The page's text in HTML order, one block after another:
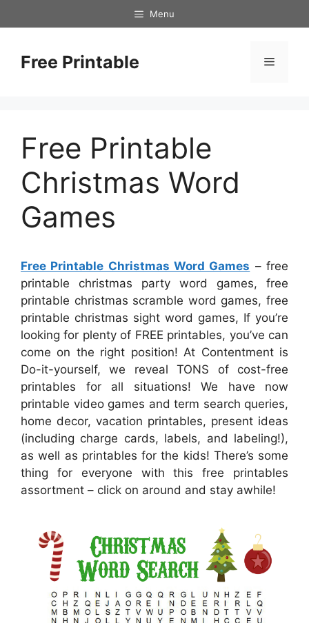
to
Menu
Free Printable Menu
Free Printable
Christmas Word
Games
Free Printable Christmas Word Games – free
printable christmas party word games, free
printable christmas scramble word games, free
printable christmas sight word games, If you’re
looking for plenty of FREE printables, you’ve can
come on the right position! At Contentment is
Do-it-yourself, we reveal TONS of cost-free
printables for all situations! We have now
printable video games and term search queries,
home decor, vacation printables, present ideas
(including charge cards, labels, and labeling!),
as well as printables for the kids! There’s some
thing for everyone with this free printables
assortment – click on around and stay awhile!